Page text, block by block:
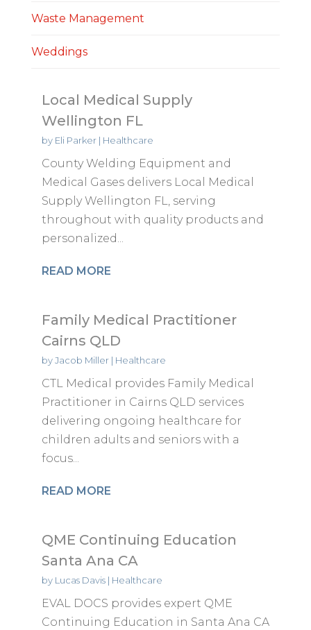
Waste Management
Weddings
Local Medical Supply
Wellington FL
by Eli Parker| Healthcare
County Welding Equipment and
Medical Gases delivers Local Medical
Supply Wellington FL, serving
throughout with quality products and
personalized...
READ MORE
Family Medical Practitioner
Cairns QLD
byJacob Miller| Healthcare
CTL Medical provides Family Medical
Practitioner in Cairns QLD services
delivering ongoing healthcare for
children adults and seniors with a
focus...
READ MORE
QME Continuing Education
Santa Ana CA
by Lucas Davis| Healthcare
EVAL DOCS provides expert QME
Continuing Education in Santa Ana CA